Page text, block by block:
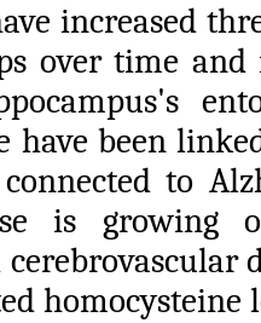
increased
over time
have been
to
is growing
homocysteine